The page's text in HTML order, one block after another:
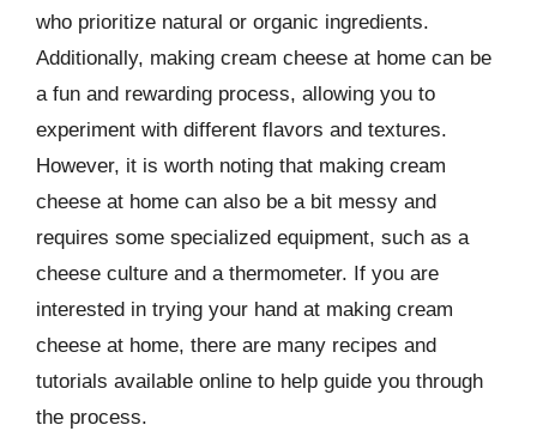
who prioritize natural or organic ingredients.
Additionally, making cream cheese at home can be
a fun and rewarding process, allowing you to
experiment with different flavors and textures.
However, it is worth noting that making cream
cheese at home can also be a bit messy and
requires some specialized equipment, such as a
cheese culture and a thermometer. If you are
interested in trying your hand at making cream
cheese at home, there are many recipes and
tutorials available online to help guide you through
the process.